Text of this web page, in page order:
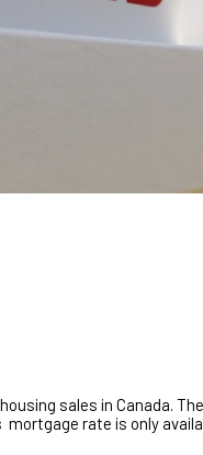
sales in Canada.
rate is only